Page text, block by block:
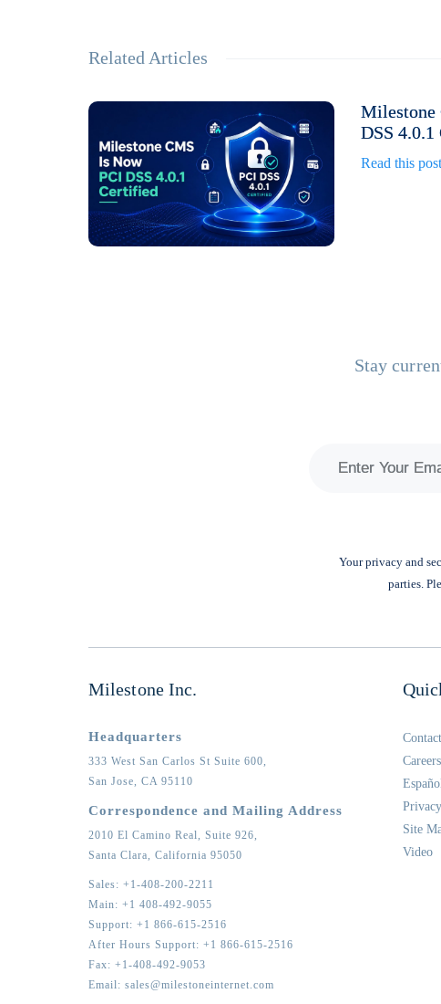
Related Articles
Milestone
DSS
Read this post
Stay
Your privacy and
parties.
Milestone Inc.
Headquarters
333 West San Carlos St Suite 600,
San Jose, CA 95110
Correspondence and Mailing Address
2010 El Camino Real, Suite 926,
Santa Clara, California 95050
Sales: +1-408-200-2211
Main: +1 408-492-9055
Support: +1 866-615-2516
After Hours Support: +1 866-615-2516
Fax: +1-408-492-9053
Email: sales@milestoneinternet.com
Contact
Careers
Español
Site
Video